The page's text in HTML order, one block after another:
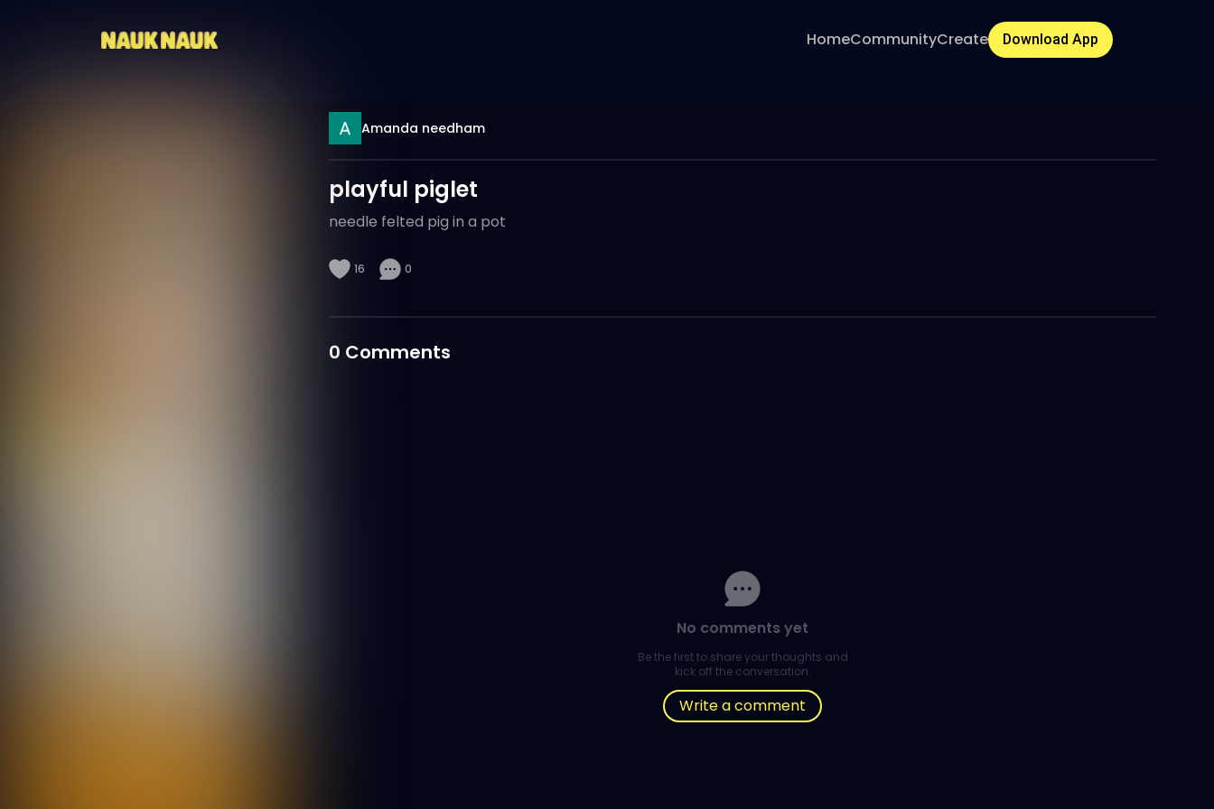
HomeCommunityCreate Download App
Amanda needham
playful piglet
needle felted pig in a pot
16 0
0 Comments
No comments yet
Be the first to share your thoughts and
kick off the conversation.
Write a comment